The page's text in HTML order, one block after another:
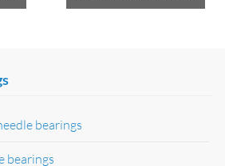
bearings
bearings